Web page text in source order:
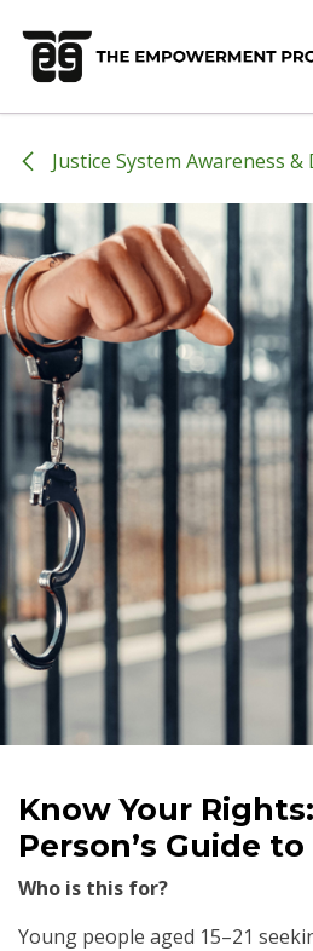
Justice System Awareness &
Know Your
Person’s Guide
Who is this for?
Young people aged 15–21